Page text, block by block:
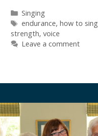
Categories
Singing
Tags
endurance, how to sing
strength, voice
Leave a comment